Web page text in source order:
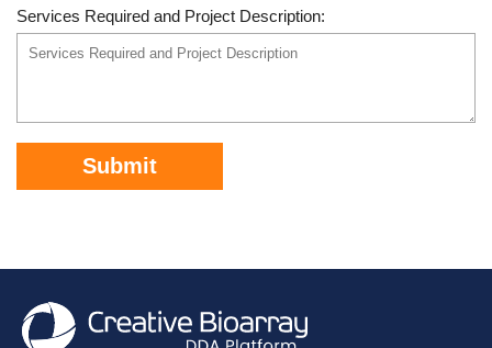
Services Required and Project Description:
Submit